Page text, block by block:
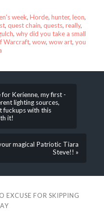
week, Horde, hunter, leon,
, quest chain, quests, really,
, why did you take a small
Warcraft, wow, wow art, you
for Kerienne, my first -
lighting sources,
fuckups with this
it!
magical Patriotic Tiara
Steve!! »
EXCUSE FOR SKIPPING